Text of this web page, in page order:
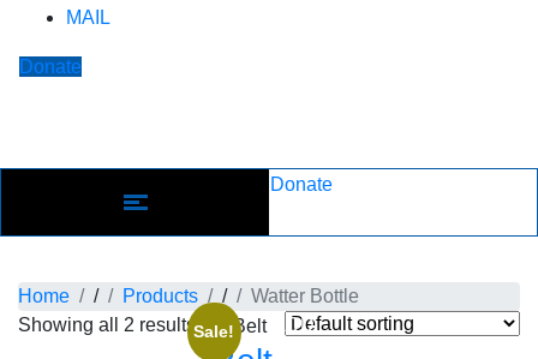
MAIL
Donate
Donate
Home / Products /
Watter Bottle
Showing all 2 resultsSale!
ADD